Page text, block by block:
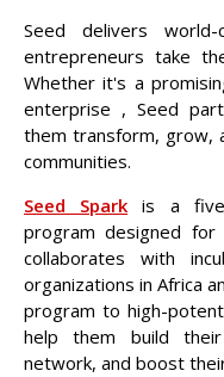
Seed delivers
entrepreneurs take
Whether it's a
enterprise , Seed
them transform, grow,
communities.
Seed Spark is a five-
program designed for
collaborates with
organizations in Africa
program to high-
help them build
network, and boost